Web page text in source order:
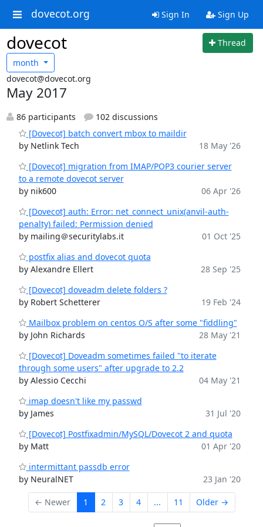
dovecot.org Sign In Sign Up
dovecot
Thread
month
dovecot@dovecot.org
May 2017
86 participants
102 discussions
[Dovecot] batch convert mbox to maildir
by Netlink Tech
18 May '26
[Dovecot] migration from IMAP/POP3 courier server
to a remote dovecot server
by nik600
06 Apr '26
[Dovecot] auth: Error: net_connect_unix(anvil-auth-
penalty) failed: Permission denied
by mailing＠securitylabs.it
01 Oct '25
postfix alias and dovecot quota
by Alexandre Ellert
28 Sep '25
[Dovecot] doveadm delete folders ?
by Robert Schetterer
19 Feb '24
Mailbox problem on centos O/S after some "fiddling"
by John Richards
28 May '21
[Dovecot] Doveadm sometimes failed "to iterate
through some users" after upgrade to 2.2
by Alessio Cecchi
04 May '21
imap doesn't like my passwd
by James
31 Jul '20
[Dovecot] Postfixadmin/MySQL/Dovecot 2 and quota
by Matt
01 Apr '20
intermittant passdb error
by NeuralNET
23 Jan '20
← Newer 1 2 3 4 ... 11 Older →